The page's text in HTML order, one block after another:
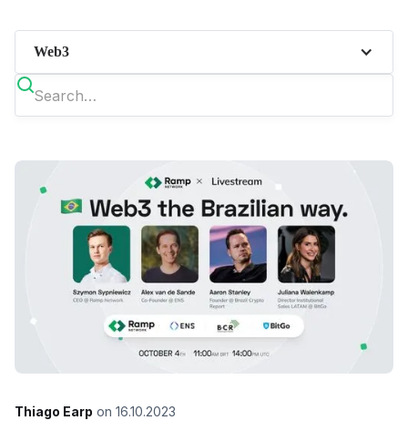
Web3
Thiago Earp on 16.10.2023